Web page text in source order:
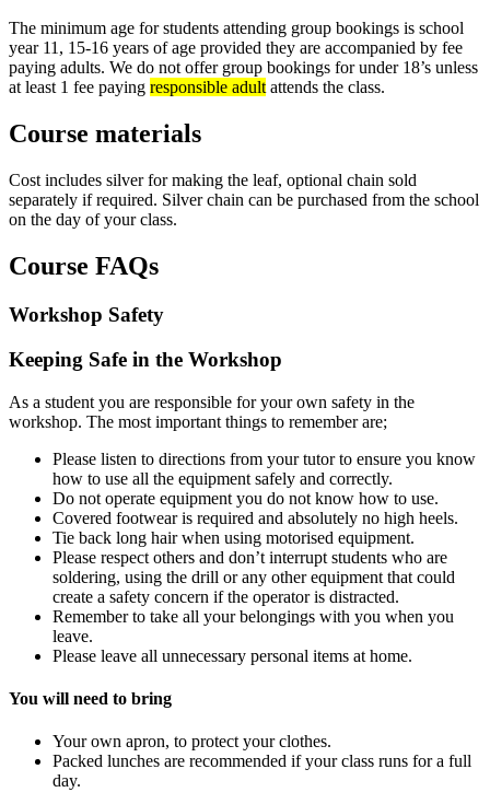
The minimum age for students attending group bookings is school
year 11, 15-16 years of age provided they are accompanied by fee
paying adults. We do not offer group bookings for under 18’s unless
at least 1 fee paying responsible adultattends the class.
Course materials
Cost includes silver for making the leaf, optional chain sold
separately if required. Silver chain can be purchased from the school
on the day of your class.
Course FAQs
Workshop Safety
Keeping Safe in the Workshop
As a student you are responsible for your own safety in the
workshop. The most important things to remember are;
Please listen to directions from your tutor to ensure you know
how to use all the equipment safely and correctly.
Do not operate equipment you do not know how to use.
Covered footwear is required and absolutely no high heels.
Tie back long hair when using motorised equipment.
Please respect others and don’t interrupt students who are
soldering, using the drill or any other equipment that could
create a safety concern if the operator is distracted.
Remember to take all your belongings with you when you
leave.
Please leave all unnecessary personal items at home.
You will need to bring
Your own apron, to protect your clothes.
Packed lunches are recommended if your class runs for a full
day.